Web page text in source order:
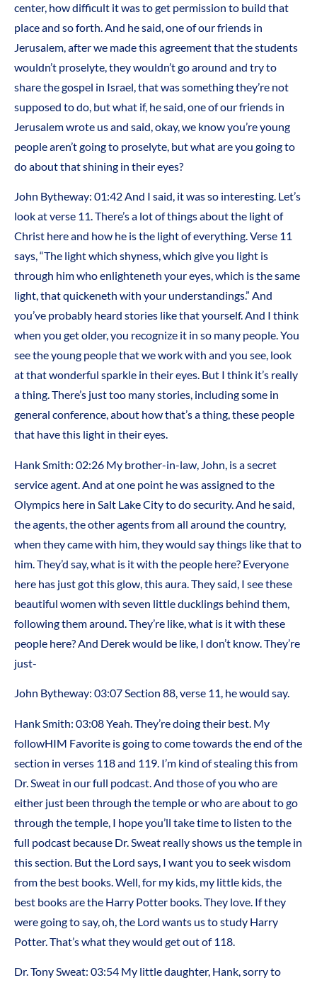
center, how difficult it was to get permission to build that
place and so forth. And he said, one of our friends in
Jerusalem, after we made this agreement that the students
wouldn’t proselyte, they wouldn’t go around and try to
share the gospel in Israel, that was something they’re not
supposed to do, but what if, he said, one of our friends in
Jerusalem wrote us and said, okay, we know you’re young
people aren’t going to proselyte, but what are you going to
do about that shining in their eyes?
John Bytheway: 01:42And I said, it was so interesting. Let’s
look at verse 11. There’s a lot of things about the light of
Christ here and how he is the light of everything. Verse 11
says, “The light which shyness, which give you light is
through him who enlighteneth your eyes, which is the same
light, that quickeneth with your understandings.” And
you’ve probably heard stories like that yourself. And I think
when you get older, you recognize it in so many people. You
see the young people that we work with and you see, look
at that wonderful sparkle in their eyes. But I think it’s really
a thing. There’s just too many stories, including some in
general conference, about how that’s a thing, these people
that have this light in their eyes.
Hank Smith: 02:26 My brother-in-law, John, is a secret
service agent. And at one point he was assigned to the
Olympics here in Salt Lake City to do security. And he said,
the agents, the other agents from all around the country,
when they came with him, they would say things like that to
him. They’d say, what is it with the people here? Everyone
here has just got this glow, this aura. They said, I see these
beautiful women with seven little ducklings behind them,
following them around. They’re like, what is it with these
people here? And Derek would be like, I don’t know. They’re
just-
John Bytheway: 03:07Section 88, verse 11, he would say.
Hank Smith: 03:08Yeah. They’re doing their best. My
followHIM Favorite is going to come towards the end of the
section in verses 118 and 119. I’m kind of stealing this from
Dr. Sweat in our full podcast. And those of you who are
either just been through the temple or who are about to go
through the temple, I hope you’ll take time to listen to the
full podcast because Dr. Sweat really shows us the temple in
this section. But the Lord says, I want you to seek wisdom
from the best books. Well, for my kids, my little kids, the
best books are the Harry Potter books. They love. If they
were going to say, oh, the Lord wants us to study Harry
Potter. That’s what they would get out of 118.
Dr. Tony Sweat: 03:54 My little daughter, Hank, sorry to